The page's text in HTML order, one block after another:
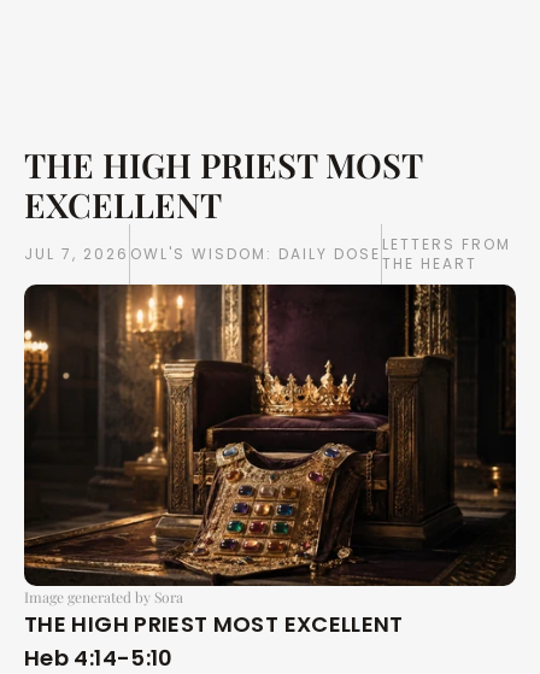
Writings
THE HIGH PRIEST MOST
EXCELLENT
JUL 7, 2026 OWL'S WISDOM: DAILY DOSE LETTERS FROM
THE HEART
Image generated by Sora
THE HIGH PRIEST MOST EXCELLENT
Heb 4:14-5:10